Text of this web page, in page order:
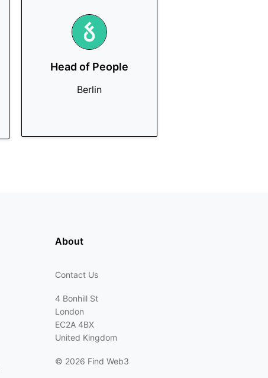
Head of People
Berlin
About
Contact Us
4 Bonhill St
London
EC2A 4BX
United Kingdom
© 2026 Find Web3